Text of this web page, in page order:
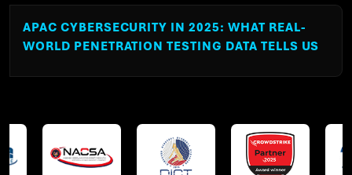
APAC CYBERSECURITY IN 2025: WHAT REAL-
WORLD PENETRATION TESTING DATA TELLS US